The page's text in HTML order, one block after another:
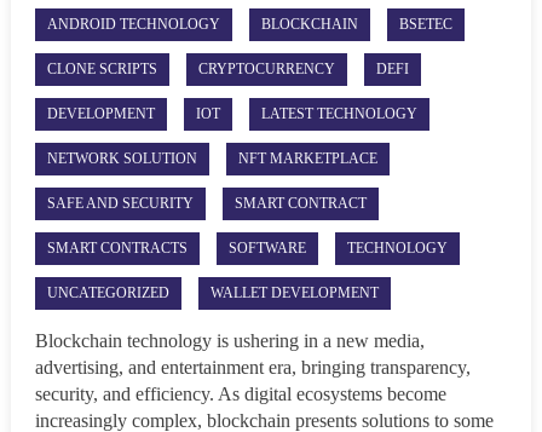
ANDROID TECHNOLOGY BLOCKCHAIN BSETEC
CLONE SCRIPTS CRYPTOCURRENCY DEFI
DEVELOPMENT IOT LATEST TECHNOLOGY
NETWORK SOLUTION NFT MARKETPLACE
SAFE AND SECURITY SMART CONTRACT
SMART CONTRACTS SOFTWARE TECHNOLOGY
UNCATEGORIZED WALLET DEVELOPMENT
Blockchain technology is ushering in a new media,
advertising, and entertainment era, bringing transparency,
security, and efficiency. As digital ecosystems become
increasingly complex, blockchain presents solutions to some